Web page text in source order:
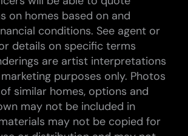
on homes based on and
conditions. See agent or
details on specific terms
are artist interpretations
purposes only. Photos
similar homes, options and
may not be included in
may not be copied for